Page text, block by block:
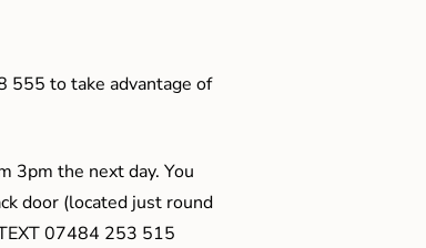
555 to take advantage of
3pm the next day. You
door (located just round
07484 253 515